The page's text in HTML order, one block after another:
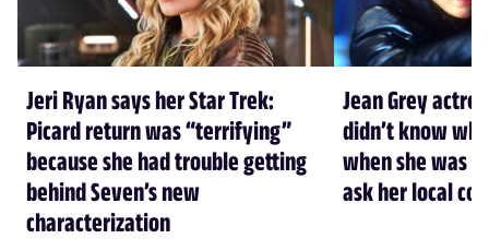
Jeri Ryan says her Star Trek:
Picard return was “terrifying”
because she had trouble getting
behind Seven’s new
characterization
Jean Grey
didn’t know
when she was
ask her local